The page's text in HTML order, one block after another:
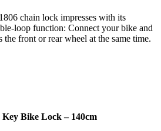
chain lock impresses with its
loop function: Connect your bike and
the front or rear wheel at the same time.
Bike Lock – 140cm